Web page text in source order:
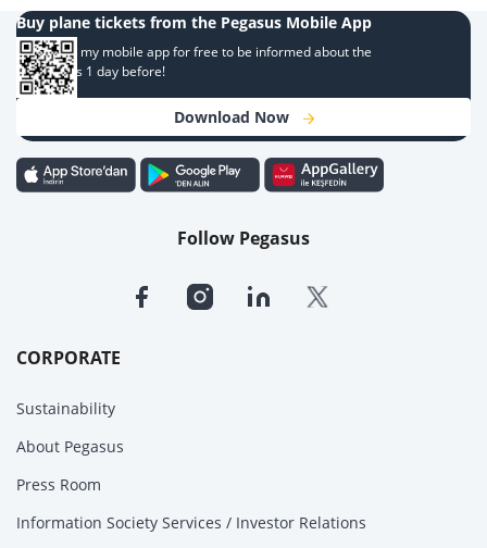
CORPORATE
Sustainability
About Pegasus
Press Room
Information Society Services / Investor Relations
Buy plane tickets from the Pegasus Mobile App
Download my mobile app for free to be informed about the
campaigns 1 day before!
Download Now
Follow Pegasus